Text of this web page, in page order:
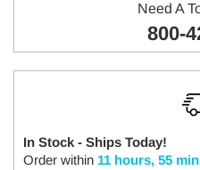
Need A
800-
In Stock - Ships Today!
Order within 11 hours, 55